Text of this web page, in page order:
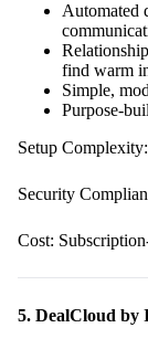
Automated
find warm
Simple,
Purpose-
Setup
Security
Cost:
5. DealCloud by